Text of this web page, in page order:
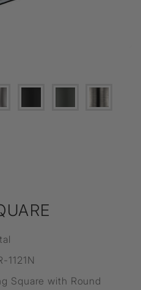
1121N
Square with Round